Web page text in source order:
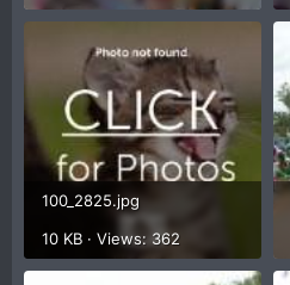
100_2825.jpg
10 KB · Views: 362